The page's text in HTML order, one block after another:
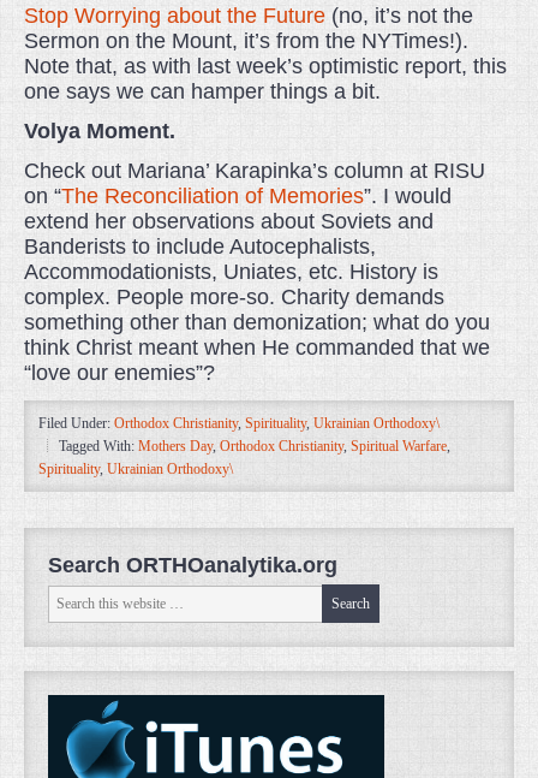
Stop Worrying about the Future (no, it’s not the
Sermon on the Mount, it’s from the NYTimes!).
Note that, as with last week’s optimistic report, this
one says we can hamper things a bit.
Volya Moment.
Check out Mariana’ Karapinka’s column at RISU
on “The Reconciliation of Memories”. I would
extend her observations about Soviets and
Banderists to include Autocephalists,
Accommodationists, Uniates, etc. History is
complex. People more-so. Charity demands
something other than demonization; what do you
think Christ meant when He commanded that we
“love our enemies”?
Filed Under: Orthodox Christianity, Spirituality, Ukrainian Orthodoxy\
Tagged With: Mothers Day, Orthodox Christianity, Spiritual Warfare,
Spirituality, Ukrainian Orthodoxy\
Search ORTHOanalytika.org